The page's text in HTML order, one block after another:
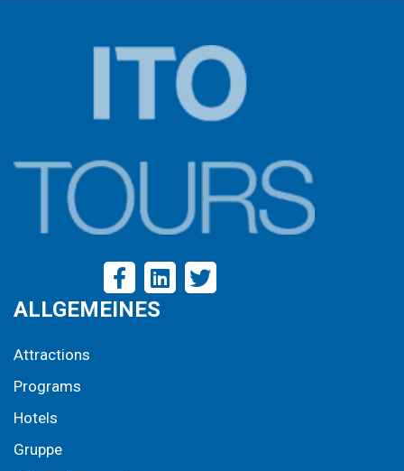
ALLGEMEINES
Attractions
Programs
Hotels
Gruppe